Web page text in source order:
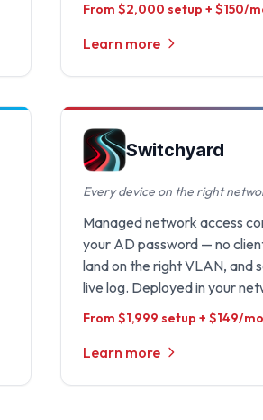
From $2,000 setup + $150/
Learn more
Switchyard
Every device on the right
Managed network access
your AD password — no
land on the right VLAN, and
live log. Deployed in your
From $1,999 setup + $149/
Learn more